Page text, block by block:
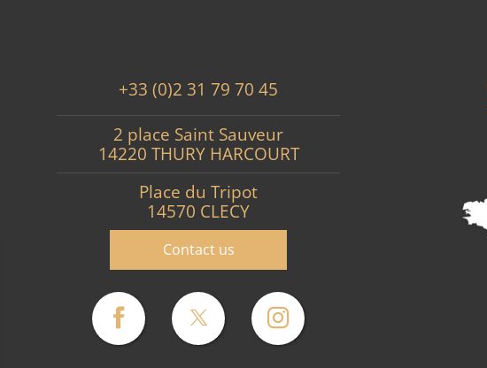
+33 (0)2 31 79 70 45
2 place Saint Sauveur
14220 THURY HARCOURT
Place du Tripot
14570 CLECY
Contact us